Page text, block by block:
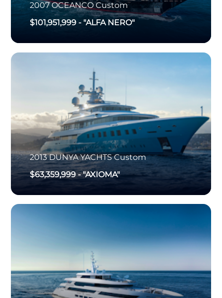
2007 OCEANCO Custom
$101,951,999- "ALFA NERO"
2013 DUNYA YACHTS Custom
$63,359,999-"AXIOMA"